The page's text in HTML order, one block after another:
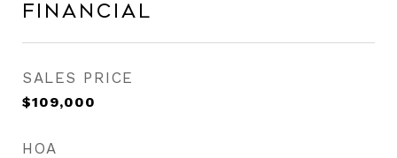
Financial
SALES PRICE
$109,000
HOA